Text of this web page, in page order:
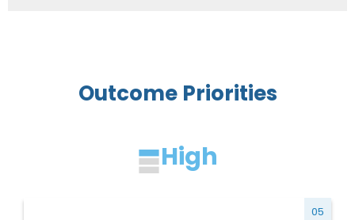
Outcome Priorities
High
05